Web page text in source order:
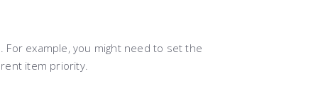
example, you might need to set the
item priority.